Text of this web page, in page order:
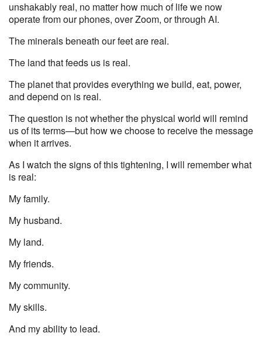
unshakably real, no matter how much of life we now
operate from our phones, over Zoom, or through AI.
The minerals beneath our feet are real.
The land that feeds us is real.
The planet that provides everything we build, eat, power,
and depend on is real.
The question is not whether the physical world will remind
us of its terms—but how we choose to receive the message
when it arrives.
As I watch the signs of this tightening, I will remember what
is real:
My family.
My husband.
My land.
My friends.
My community.
My skills.
And my ability to lead.